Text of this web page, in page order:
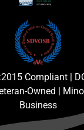
Compliant |
Owned |
Business